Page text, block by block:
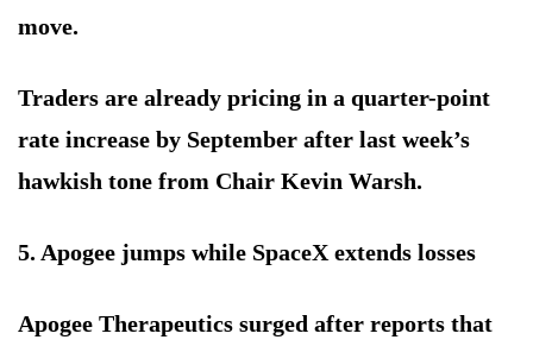
move.
Traders are already pricing in a quarter-point
rate increase by September after last week’s
hawkish tone from Chair Kevin Warsh.
5. Apogee jumps while SpaceX extends losses
Apogee Therapeutics surged after reports that